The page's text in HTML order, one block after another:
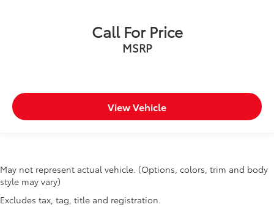
Call For Price
MSRP
View Vehicle
May not represent actual vehicle. (Options, colors, trim and body
style may vary)
Excludes tax, tag, title and registration.